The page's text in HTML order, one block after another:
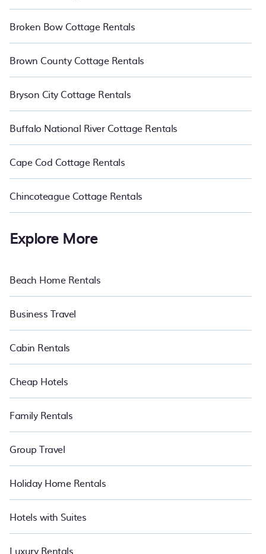
Broken Bow Cottage Rentals
Brown County Cottage Rentals
Bryson City Cottage Rentals
Buffalo National River Cottage Rentals
Cape Cod Cottage Rentals
Chincoteague Cottage Rentals
Explore More
Beach Home Rentals
Business Travel
Cabin Rentals
Cheap Hotels
Family Rentals
Group Travel
Holiday Home Rentals
Hotels with Suites
Luxury Rentals